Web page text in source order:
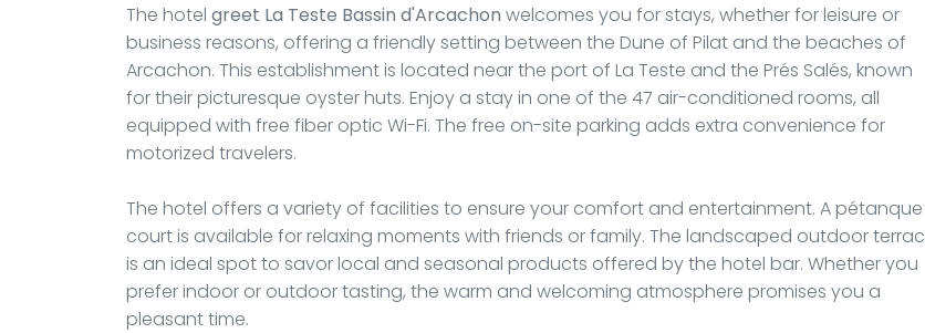
The hotel greet La Teste Bassin d'Arcachon welcomes you for stays, whether for leisure or
business reasons, offering a friendly setting between the Dune of Pilat and the beaches of
Arcachon. This establishment is located near the port of La Teste and the Prés Salés, known
for their picturesque oyster huts. Enjoy a stay in one of the 47 air-conditioned rooms, all
equipped with free fiber optic Wi-Fi. The free on-site parking adds extra convenience for
motorized travelers.
The hotel offers a variety of facilities to ensure your comfort and entertainment. A pétanque
court is available for relaxing moments with friends or family. The landscaped outdoor
is an ideal spot to savor local and seasonal products offered by the hotel bar. Whether you
prefer indoor or outdoor tasting, the warm and welcoming atmosphere promises you a
pleasant time.